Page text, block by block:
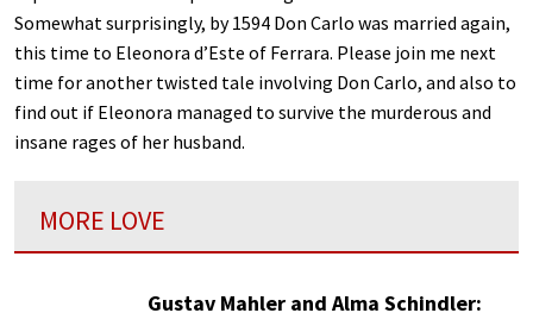
Somewhat surprisingly, by 1594 Don Carlo was married again,
this time to Eleonora d’Este of Ferrara. Please join me next
time for another twisted tale involving Don Carlo, and also to
find out if Eleonora managed to survive the murderous and
insane rages of her husband.
MORE LOVE
Gustav Mahler and Alma Schindler: